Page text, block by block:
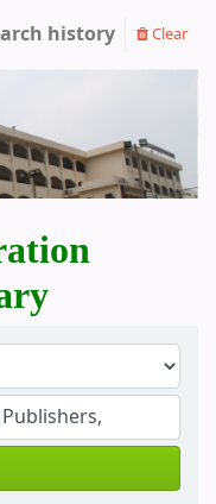
Library
history Clear